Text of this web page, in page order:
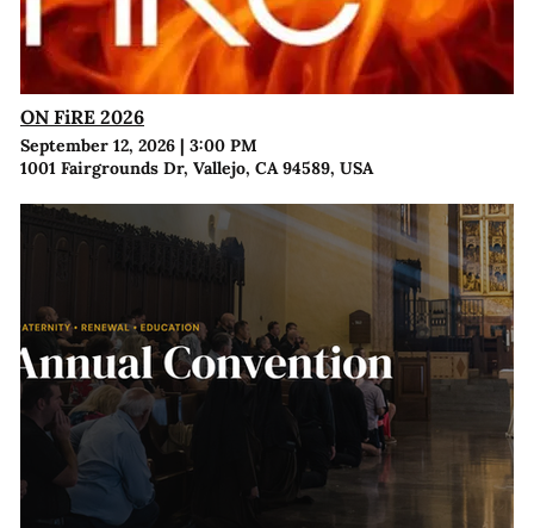
ON FiRE 2026
September 12, 2026| 3:00 PM
1001 Fairgrounds Dr, Vallejo, CA 94589, USA